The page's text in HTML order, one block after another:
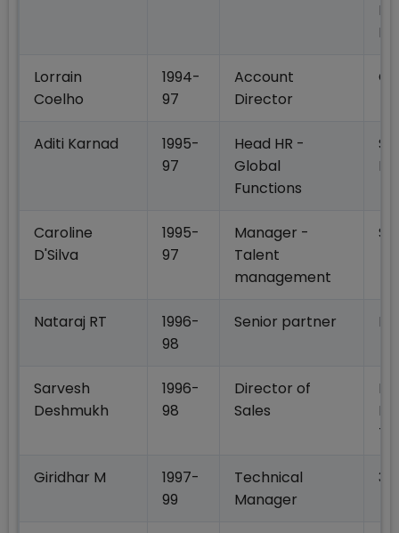
Lorrain
Coelho
1994-
97
Account
Director
Aditi Karnad
1995-
97
Head HR -
Global
Functions
Caroline
D'Silva
1995-
97
Manager -
Talent
management
Nataraj RT
1996-
98
Senior partner
Sarvesh
Deshmukh
1996-
98
Director of
Sales
Giridhar M
1997-
99
Technical
Manager